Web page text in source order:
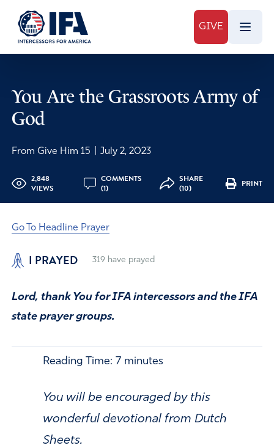
GIVE
You Are the Grassroots Army of
God
From Give Him 15 July 2, 2023
2,848
VIEWS
COMMENTS
(1)
SHARE
(10)
PRINT
Go To Headline Prayer
I PRAYED 319 have prayed
Lord, thank You for IFA intercessors and the IFA
state prayer groups.
Reading Time: 7 minutes
You will be encouraged by this
wonderful devotional from Dutch
Sheets.